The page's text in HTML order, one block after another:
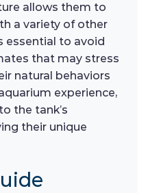
allows them to
a variety of other
essential to avoid
that may stress
natural behaviors
experience,
the tank’s
their unique